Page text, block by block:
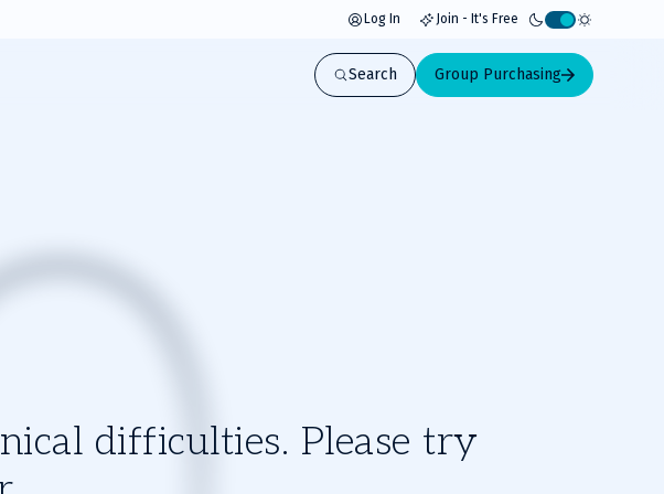
Log In Join - It's Free
Activate
light
mode
Search Group Purchasing
difficulties. Please try